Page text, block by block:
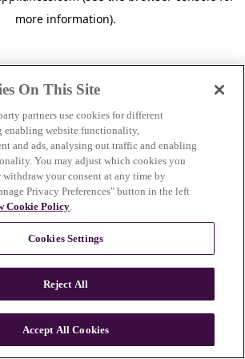
more information).
On This Site
partners use cookies for different
enabling website functionality,
and ads, analysing out traffic and enabling
You may adjust which cookies you
withdraw your consent at any time by
Privacy Preferences" button in the left
Cookie Policy.
Cookies Settings
Reject All
Accept All Cookies